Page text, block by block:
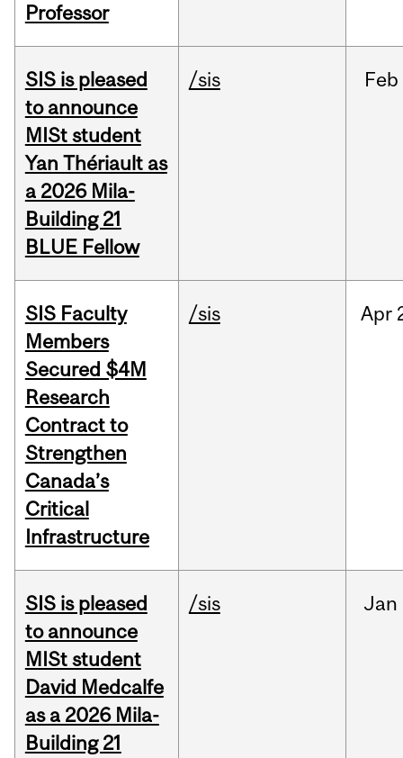
Professor
SIS is pleased
to announce
MISt student
Yan Thériault as
a 2026 Mila-
Building 21
BLUE Fellow
/sis Feb
SIS Faculty
Members
Secured $4M
Research
Contract to
Strengthen
Canada’s
Critical
Infrastructure
/sis Apr
SIS is pleased
to announce
MISt student
David Medcalfe
as a 2026 Mila-
Building 21
/sis Jan